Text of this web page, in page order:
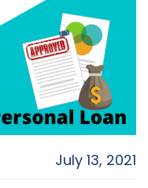
July 13, 2021